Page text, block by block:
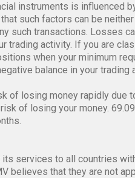
instruments is influenced
such factors can be
such transactions. Losses
trading activity. If you are
when your minimum
balance in your trading
of losing money rapidly due
of losing your money.
services to all countries
believes that they are not